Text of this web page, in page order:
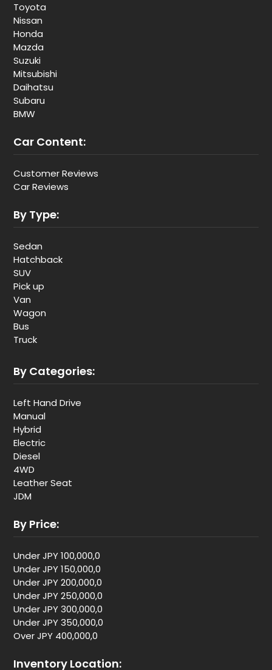
Toyota
Nissan
Honda
Mazda
Suzuki
Mitsubishi
Daihatsu
Subaru
BMW
Car Content:
Customer Reviews
Car Reviews
By Type:
Sedan
Hatchback
SUV
Pick up
Van
Wagon
Bus
Truck
By Categories:
Left Hand Drive
Manual
Hybrid
Electric
Diesel
4WD
Leather Seat
JDM
By Price:
Under JPY 100,000,0
Under JPY 150,000,0
Under JPY 200,000,0
Under JPY 250,000,0
Under JPY 300,000,0
Under JPY 350,000,0
Over JPY 400,000,0
Inventory Location: